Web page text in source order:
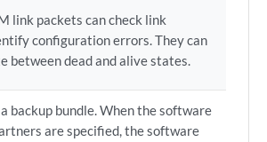
link packets can check link
configuration errors. They can
between dead and alive states.
backup bundle. When the software
are specified, the software